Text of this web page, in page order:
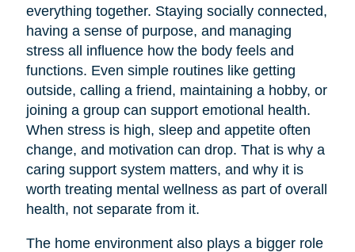
everything together. Staying socially connected,
having a sense of purpose, and managing
stress all influence how the body feels and
functions. Even simple routines like getting
outside, calling a friend, maintaining a hobby, or
joining a group can support emotional health.
When stress is high, sleep and appetite often
change, and motivation can drop. That is why a
caring support system matters, and why it is
worth treating mental wellness as part of overall
health, not separate from it.
The home environment also plays a bigger role